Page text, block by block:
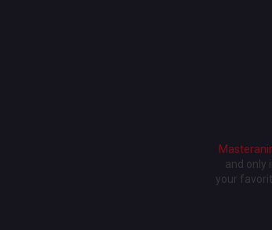
and only
your